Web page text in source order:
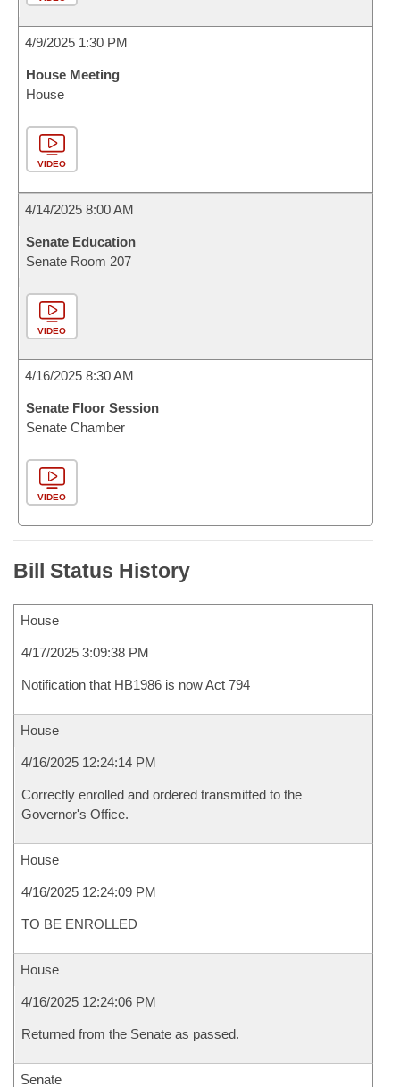
4/9/2025 1:30 PM
House Meeting
House
VIDEO
4/14/2025 8:00 AM
Senate Education
Senate Room 207
VIDEO
4/16/2025 8:30 AM
Senate Floor Session
Senate Chamber
VIDEO
Bill Status History
House
4/17/2025 3:09:38 PM
Notification that HB1986 is now Act 794
House
4/16/2025 12:24:14 PM
Correctly enrolled and ordered transmitted to the
Governor's Office.
House
4/16/2025 12:24:09 PM
TO BE ENROLLED
House
4/16/2025 12:24:06 PM
Returned from the Senate as passed.
Senate